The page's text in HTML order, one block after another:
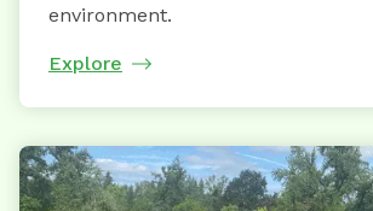
environment.
Explore